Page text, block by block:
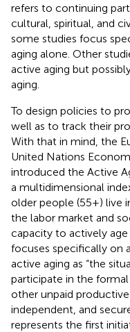
refers to continuing
cultural, spiritual, and
some studies focus
aging alone. Other
active aging but
aging.
To design policies to
well as to track their
With that in mind, the
United Nations
introduced the Active
a multidimensional
older people (55+) live
the labor market and
capacity to actively age
focuses specifically on
active aging as “the
participate in the
other unpaid
independent, and
represents the first